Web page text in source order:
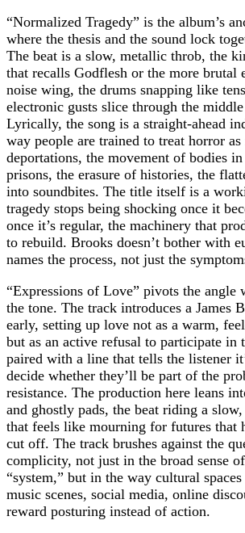
“Normalized Tragedy” is the album’s
where the thesis and the sound lock
The beat is a slow, metallic throb, the
that recalls Godflesh or the more brutal
noise wing, the drums snapping like
electronic gusts slice through the
Lyrically, the song is a straight‑ahead
way people are trained to treat horror
deportations, the movement of bodies
prisons, the erasure of histories, the
into soundbites. The title itself is a
tragedy stops being shocking once it
once it’s regular, the machinery that
to rebuild. Brooks doesn’t bother with
names the process, not just the
“Expressions of Love” pivots the angle
the tone. The track introduces a James
early, setting up love not as a warm,
but as an active refusal to participate in
paired with a line that tells the listener
decide whether they’ll be part of the
resistance. The production here leans
and ghostly pads, the beat riding a
that feels like mourning for futures that
cut off. The track brushes against the
complicity, not just in the broad sense
“system,” but in the way cultural
music scenes, social media, online
reward posturing instead of action.